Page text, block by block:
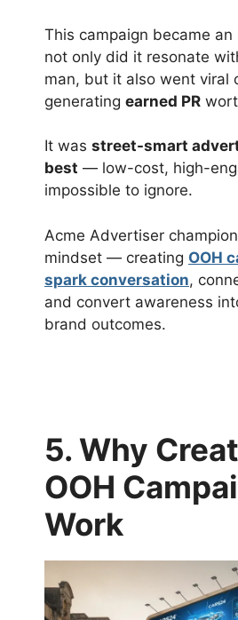
This campaign became
not only did it resonate
man, but it also went viral
generating earned PR
It was street-smart
best — low-cost, high-
impossible to ignore.
Acme Advertiser
mindset — creating OOH
spark conversation,
and convert awareness
brand outcomes.
5. Why
OOH
Work